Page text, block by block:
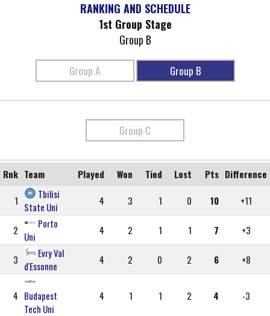
RANKING AND SCHEDULE
1st Group Stage
Group B
Group A Group B
Group C
Rnk Team Played Won Tied Lost Pts Difference
1
Tbilisi
State Uni
4 3 1 0 10 +11
2
Porto
Uni
4 2 1 1 7 +3
3
Evry Val
d'Essonne
4 2 0 2 6 +8
4 Budapest
Tech Uni
4 1 1 2 4 -3